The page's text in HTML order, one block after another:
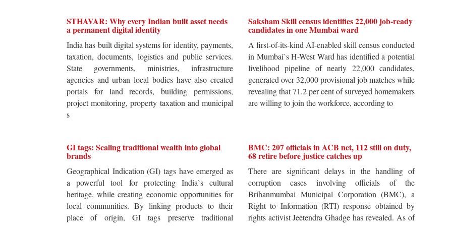
STHAVAR: Why every Indian built asset needs
a permanent digital identity
India has built digital systems for identity, payments,
taxation, documents, logistics and public services.
State governments, ministries, infrastructure
agencies and urban local bodies have also created
portals for land records, building permissions,
project monitoring, property taxation and municipal
s
Saksham Skill census identifies 22,000 job-ready
candidates in one Mumbai ward
A first-of-its-kind AI-enabled skill census conducted
in Mumbai`s H-West Ward has identified a potential
livelihood pipeline of nearly 22,000 candidates,
generated over 32,000 provisional job matches while
revealing that 71.2 per cent of surveyed homemakers
are willing to join the workforce, according to
GI tags: Scaling traditional wealth into global
brands
Geographical Indication (GI) tags have emerged as
a powerful tool for protecting India`s cultural
heritage, while creating economic opportunities for
local communities. By linking products to their
place of origin, GI tags preserve traditional
BMC: 207 officials in ACB net, 112 still on duty,
68 retire before justice catches up
There are significant delays in the handling of
corruption cases involving officials of the
Brihanmumbai Municipal Corporation (BMC), a
Right to Information (RTI) response obtained by
rights activist Jeetendra Ghadge has revealed. As of